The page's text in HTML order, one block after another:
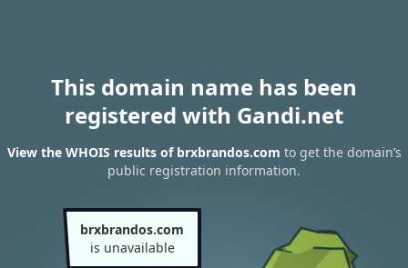
This domain name has been
registered with Gandi.net
View the WHOIS results of brxbrandos.com to get the domain’s
public registration information.
brxbrandos.com
is unavailable